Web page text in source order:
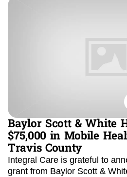
Baylor Scott & White
$75,000 in Mobile
Travis County
Integral Care is grateful to
grant from Baylor Scott &